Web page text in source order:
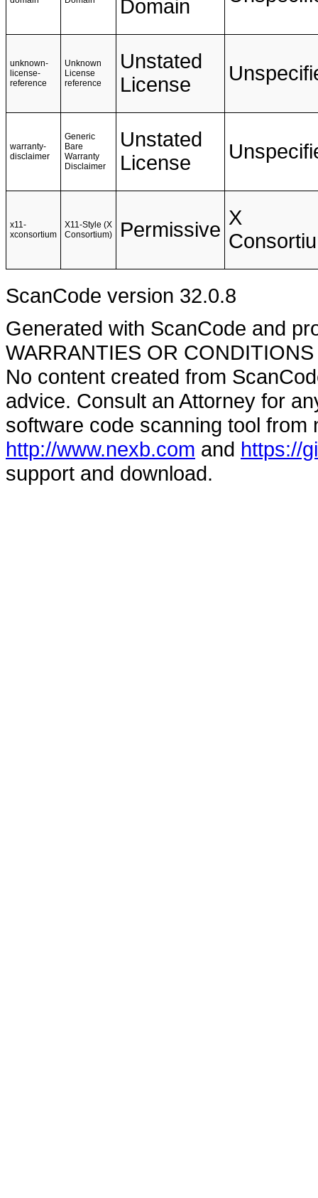
Domain
unknown-
license-
reference
Unknown
License
reference
Unstated
License
warranty-
disclaimer
Generic
Bare
Warranty
Disclaimer
Unstated
License
x11-
xconsortium
X11-Style (X
Consortium)
Permissive
X
ScanCode version 32.0.8
Generated with ScanCode and
WARRANTIES OR
No content created from
advice. Consult an Attorney for
software code scanning tool from
http://www.nexb.com and https://
support and download.